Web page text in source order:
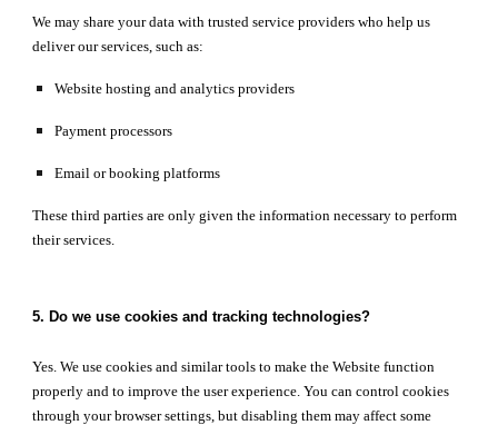
We may share your data with trusted service providers who help us
deliver our services, such as:
Website hosting and analytics providers
Payment processors
Email or booking platforms
These third parties are only given the information necessary to perform
their services.
5. Do we use cookies and tracking technologies?
Yes. We use cookies and similar tools to make the Website function
properly and to improve the user experience. You can control cookies
through your browser settings, but disabling them may affect some